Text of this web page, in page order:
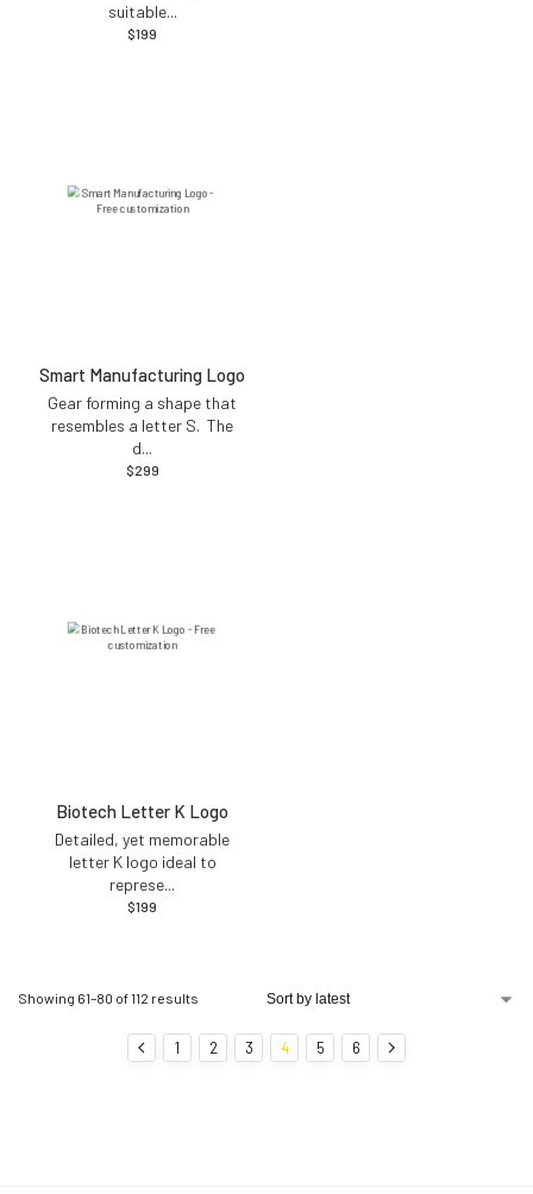
suitable...
$199
Smart Manufacturing Logo
Gear forming a shape that
resembles a letter S. The
d...
$299
Biotech Letter K Logo
Detailed, yet memorable
letter K logo ideal to
represe...
$199
Showing 61–80 of 112 results
1 2 3 4 5 6